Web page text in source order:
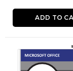
ADD TO